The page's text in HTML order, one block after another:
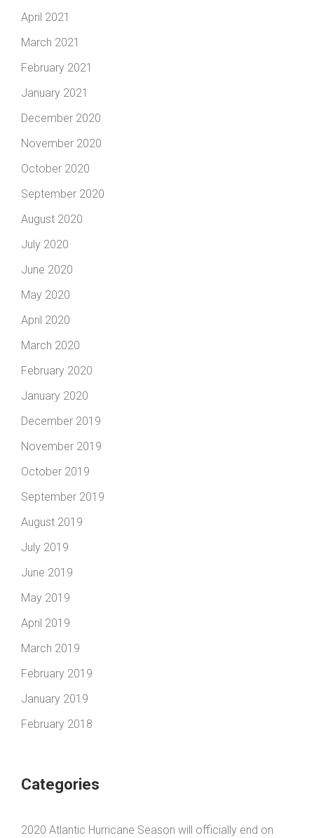
April 2021
March 2021
February 2021
January 2021
December 2020
November 2020
October 2020
September 2020
August 2020
July 2020
June 2020
May 2020
April 2020
March 2020
February 2020
January 2020
December 2019
November 2019
October 2019
September 2019
August 2019
July 2019
June 2019
May 2019
April 2019
March 2019
February 2019
January 2019
February 2018
Categories
2020 Atlantic Hurricane Season will officially end on